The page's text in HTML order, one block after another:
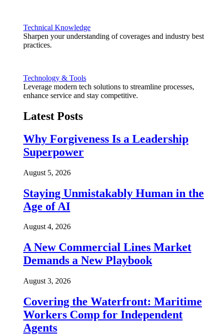
Technical Knowledge
Sharpen your understanding of coverages and industry best
practices.
Technology & Tools
Leverage modern tech solutions to streamline processes,
enhance service and stay competitive.
Latest Posts
Why Forgiveness Is a Leadership
Superpower
August 5, 2026
Staying Unmistakably Human in the
Age of AI
August 4, 2026
A New Commercial Lines Market
Demands a New Playbook
August 3, 2026
Covering the Waterfront: Maritime
Workers Comp for Independent
Agents